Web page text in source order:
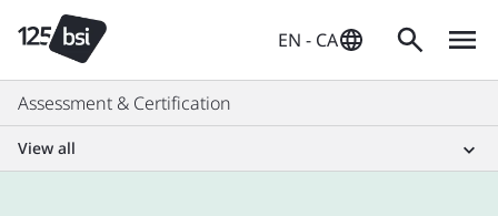
EN - CA
Assessment & Certification
View all